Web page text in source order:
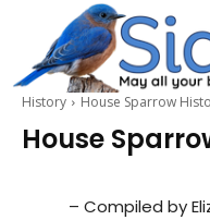
History House Sparrow
House
– Compiled by